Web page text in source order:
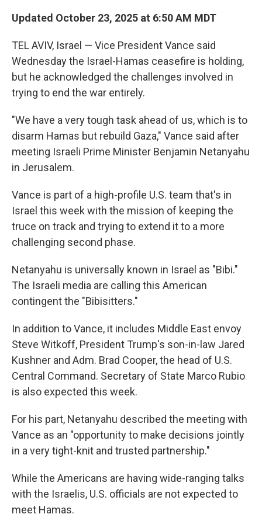
Updated October 23, 2025 at 6:50 AM MDT
TEL AVIV, Israel — Vice President Vance said
Wednesday the Israel-Hamas ceasefire is holding,
but he acknowledged the challenges involved in
trying to end the war entirely.
"We have a very tough task ahead of us, which is to
disarm Hamas but rebuild Gaza," Vance said after
meeting Israeli Prime Minister Benjamin Netanyahu
in Jerusalem.
Vance is part of a high-profile U.S. team that's in
Israel this week with the mission of keeping the
truce on track and trying to extend it to a more
challenging second phase.
Netanyahu is universally known in Israel as "Bibi."
The Israeli media are calling this American
contingent the "Bibisitters."
In addition to Vance, it includes Middle East envoy
Steve Witkoff, President Trump's son-in-law Jared
Kushner and Adm. Brad Cooper, the head of U.S.
Central Command. Secretary of State Marco Rubio
is also expected this week.
For his part, Netanyahu described the meeting with
Vance as an "opportunity to make decisions jointly
in a very tight-knit and trusted partnership."
While the Americans are having wide-ranging talks
with the Israelis, U.S. officials are not expected to
meet Hamas.